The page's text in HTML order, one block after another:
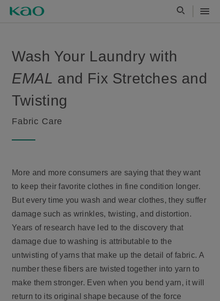
Wash Your Laundry with
EMAL and Fix Stretches and
Twisting
Fabric Care
More and more consumers are saying that they want
to keep their favorite clothes in fine condition longer.
But every time you wash and wear clothes, they suffer
damage such as wrinkles, twisting, and distortion.
Years of research have led to the discovery that
damage due to washing is attributable to the
untwisting of yarns that make up the detail of fabric. A
number these fibers are twisted together into yarn to
make them stronger. Even when you bend yarn, it will
return to its original shape because of the force